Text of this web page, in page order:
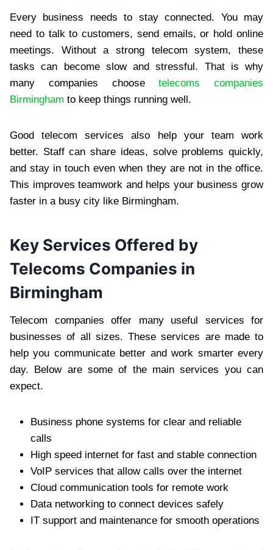
Every business needs to stay connected. You may
need to talk to customers, send emails, or hold online
meetings. Without a strong telecom system, these
tasks can become slow and stressful. That is why
many companies choosetelecoms companies
Birmingham to keep things running well.
Good telecom services also help your team work
better. Staff can share ideas, solve problems quickly,
and stay in touch even when they are not in the office.
This improves teamwork and helps your business grow
faster in a busy city like Birmingham.
Key Services Offered by
Telecoms Companies in
Birmingham
Telecom companies offer many useful services for
businesses of all sizes. These services are made to
help you communicate better and work smarter every
day. Below are some of the main services you can
expect.
Business phone systems for clear and reliable
calls
High speed internet for fast and stable connection
VoIP services that allow calls over the internet
Cloud communication tools for remote work
Data networking to connect devices safely
IT support and maintenance for smooth operations